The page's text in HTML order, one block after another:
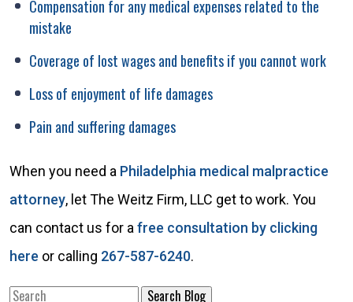
Compensation for any medical expenses related to the
mistake
Coverage of lost wages and benefits if you cannot work
Loss of enjoyment of life damages
Pain and suffering damages
When you need a Philadelphia medical malpractice
attorney, let The Weitz Firm, LLC get to work. You
can contact us for a free consultation by clicking
here or calling 267-587-6240.
Search